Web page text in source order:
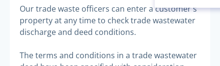
Our trade waste officers can enter a customer's
property at any time to check trade wastewater
discharge and deed conditions.
The terms and conditions in a trade wastewater